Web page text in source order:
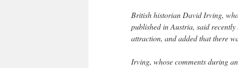
British historian David Irving,
published in Austria, said
attraction, and added that there
Irving, whose comments during